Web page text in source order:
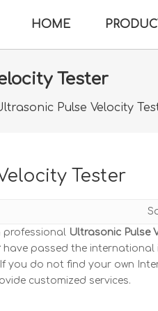
HOME
Tester
Pulse Velocity
Tester
professional Ultrasonic Pulse
have passed the
you do not find your own
customized services.